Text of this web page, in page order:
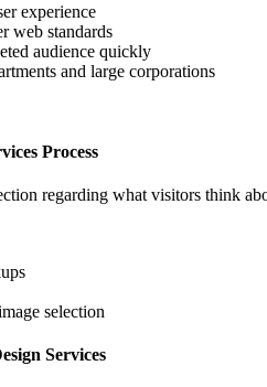
experience
web standards
audience quickly
and large corporations
Process
regarding what visitors think
selection
Services